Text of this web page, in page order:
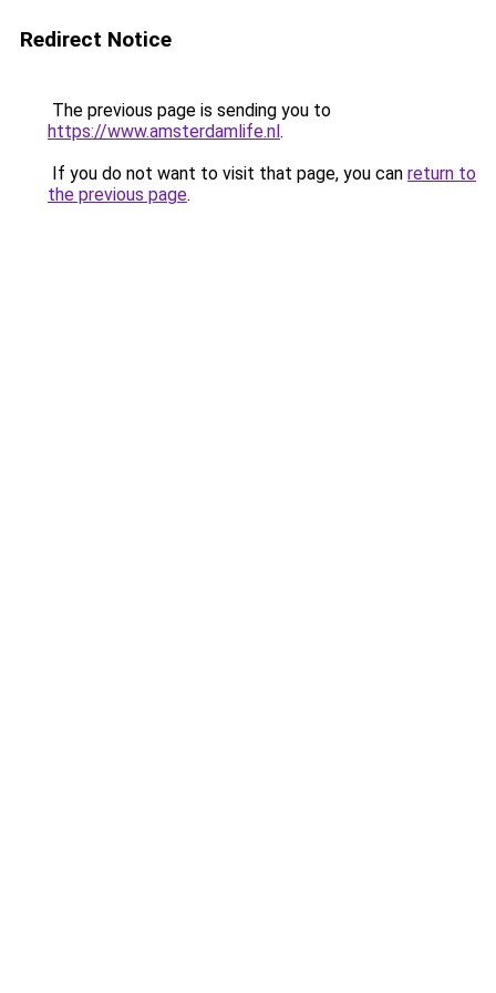
Redirect Notice
The previous page is sending you to
https://www.amsterdamlife.nl.
If you do not want to visit that page, you can return to
the previous page.